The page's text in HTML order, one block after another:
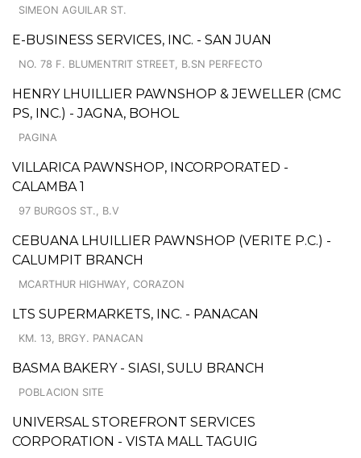
SIMEON AGUILAR ST.
E-BUSINESS SERVICES, INC. - SAN JUAN
NO. 78 F. BLUMENTRIT STREET, B.SN PERFECTO
HENRY LHUILLIER PAWNSHOP & JEWELLER (CMC
PS, INC.) - JAGNA, BOHOL
PAGINA
VILLARICA PAWNSHOP, INCORPORATED -
CALAMBA 1
97 BURGOS ST., B.V
CEBUANA LHUILLIER PAWNSHOP (VERITE P.C.) -
CALUMPIT BRANCH
MCARTHUR HIGHWAY, CORAZON
LTS SUPERMARKETS, INC. - PANACAN
KM. 13, BRGY. PANACAN
BASMA BAKERY - SIASI, SULU BRANCH
POBLACION SITE
UNIVERSAL STOREFRONT SERVICES
CORPORATION - VISTA MALL TAGUIG